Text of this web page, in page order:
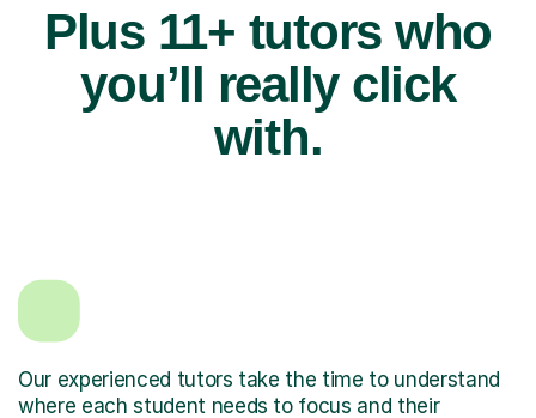
Plus 11+ tutors who
you’ll really click
with.
Our experienced tutors take the time to understand
where each student needs to focus and their